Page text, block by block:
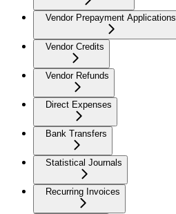
Vendor Prepayment Applications
Vendor Credits
Vendor Refunds
Direct Expenses
Bank Transfers
Statistical Journals
Recurring Invoices